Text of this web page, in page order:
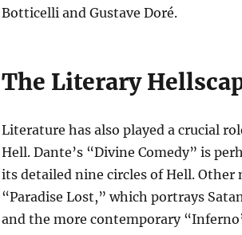
Botticelli and Gustave Doré.
The Literary
Literature has also played a crucial
Hell. Dante’s “Divine Comedy” is
its detailed nine circles of Hell.
“Paradise Lost,” which portrays
and the more contemporary